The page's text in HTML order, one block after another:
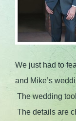
We just had to
and Mike’s
The wedding
The details are